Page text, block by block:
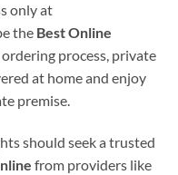
only at
the Best Online
ordering process, private
at home and enjoy
premise.
should seek a trusted
from providers like